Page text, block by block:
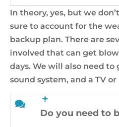
In theory, yes, but we
sure to account for the
backup plan. There are
involved that can get
days. We will also need to
sound system, and a TV
Do you need to